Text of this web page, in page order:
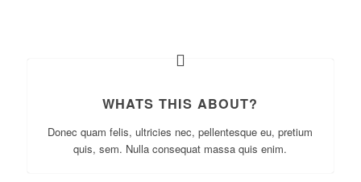
WHATS THIS ABOUT?
Donec quam felis, ultricies nec, pellentesque eu, pretium
quis, sem. Nulla consequat massa quis enim.